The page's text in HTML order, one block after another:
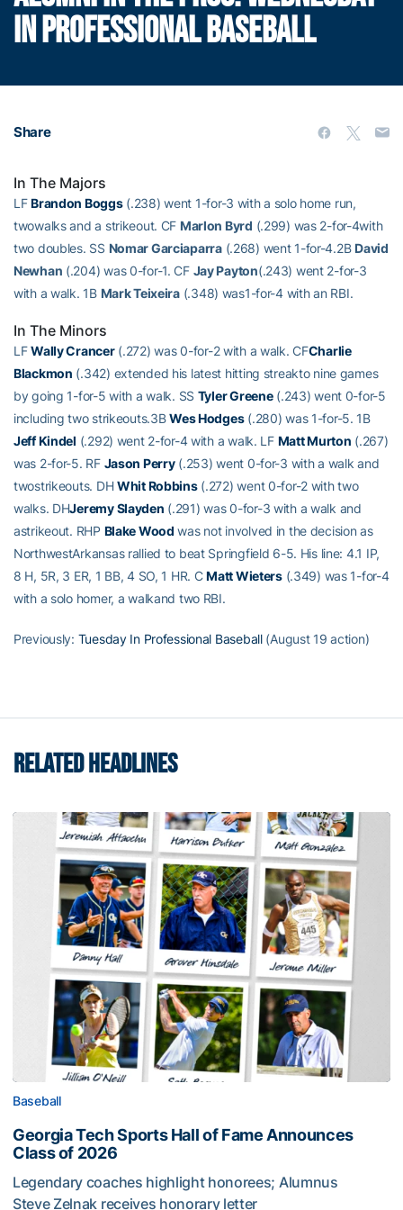
IN PROFESSIONAL BASEBALL
Share
In The Majors
LFBrandon Boggs(.238) went 1-for-3 with a solo home run,
twowalks and a strikeout. CF Marlon Byrd (.299) was 2-for-4with
two doubles. SS Nomar Garciaparra(.268) went 1-for-4.2B David
Newhan (.204) was 0-for-1. CF Jay Payton(.243) went 2-for-3
with a walk. 1B Mark Teixeira(.348) was1-for-4 with an RBI.
In The Minors
LFWally Crancer(.272) was 0-for-2 with a walk. CFCharlie
Blackmon (.342) extended his latest hitting streakto nine games
by going 1-for-5 with a walk. SS Tyler Greene(.243) went 0-for-5
including two strikeouts.3BWes Hodges(.280) was 1-for-5. 1B
Jeff Kindel (.292) went 2-for-4 with a walk. LF Matt Murton (.267)
was 2-for-5. RF Jason Perry(.253) went 0-for-3 with a walk and
twostrikeouts. DHWhit Robbins(.272) went 0-for-2 with two
walks. DHJeremy Slayden (.291) was 0-for-3 with a walk and
astrikeout. RHP Blake Wood was not involved in the decision as
NorthwestArkansas rallied to beat Springfield 6-5. His line: 4.1 IP,
8 H, 5R, 3 ER, 1 BB, 4 SO, 1 HR. CMatt Wieters(.349) was 1-for-4
with a solo homer, a walkand two RBI.
Previously: Tuesday In Professional Baseball(August 19 action)
RELATED HEADLINES
Baseball
Georgia Tech Sports Hall of Fame Announces
Class of 2026
Legendary coaches highlight honorees; Alumnus
Steve Zelnak receives honorary letter